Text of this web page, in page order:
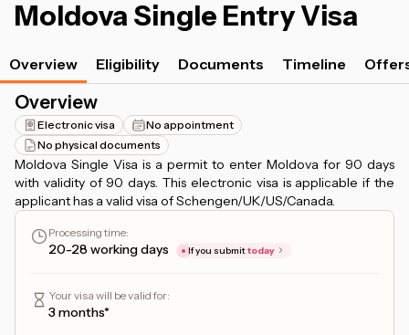
Moldova Single Entry Visa
Overview Eligibility Documents Timeline
Overview
Electronic visa
No appointment
No physical documents
Moldova Single Visa is a permit to enter Moldova for 90 days
with validity of 90 days. This electronic visa is applicable if the
applicant has a valid visa of Schengen/UK/US/Canada.
Processing time:
20-28 working days If you submittoday
Your visa will be valid for:
3 months*